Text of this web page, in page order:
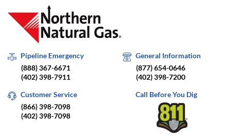
Pipeline Emergency
(888) 367-6671
(402) 398-7911
General Information
(877) 654-0646
(402) 398-7200
Customer Service
(866) 398-7098
(402) 398-7098
Call Before You Dig